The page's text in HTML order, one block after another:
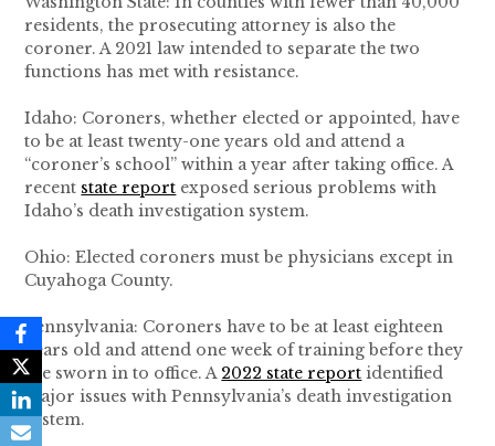
residents, the prosecuting attorney is also the
coroner. A 2021 law intended to separate the two
functions has met with resistance.
Idaho: Coroners, whether elected or appointed, have
to be at least twenty-one years old and attend a
“coroner’s school” within a year after taking office. A
recent state report exposed serious problems with
Idaho’s death investigation system.
Ohio: Elected coroners must be physicians except in
Cuyahoga County.
Pennsylvania: Coroners have to be at least eighteen
years old and attend one week of training before they
are sworn in to office. A 2022 state report identified
major issues with Pennsylvania’s death investigation
system.